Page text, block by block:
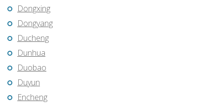
Dongxing
Dongyang
Ducheng
Dunhua
Duobao
Duyun
Encheng